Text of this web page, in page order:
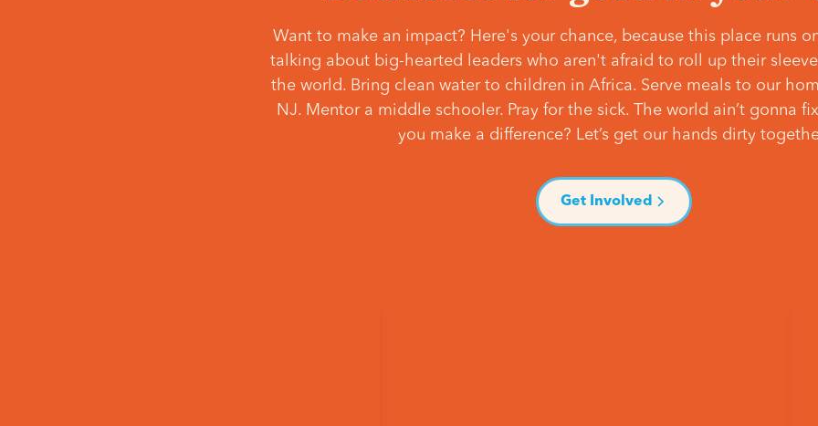
Want to make an impact? Here's your chance, because this place runs
talking about big-hearted leaders who aren't afraid to roll up their
the world. Bring clean water to children in Africa. Serve meals to our
NJ. Mentor a middle schooler. Pray for the sick. The world ain’t gonna
you make a difference? Let’s get our hands dirty
Get Involved